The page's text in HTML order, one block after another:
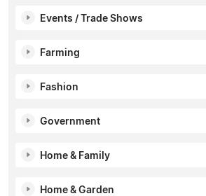
Events / Trade Shows
Farming
Fashion
Government
Home & Family
Home & Garden